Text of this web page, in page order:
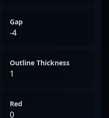
Gap
-4
Outline Thickness
1
Red
0